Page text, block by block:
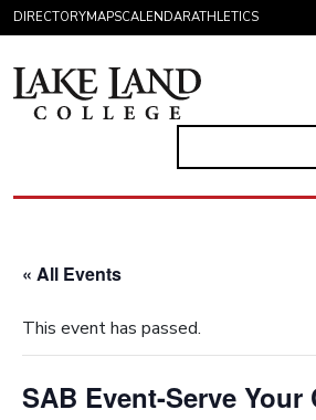
Skip to content
DIRECTORYMAPSCALENDARATHLETICS
« All Events
This event has passed.
SAB Event-Serve